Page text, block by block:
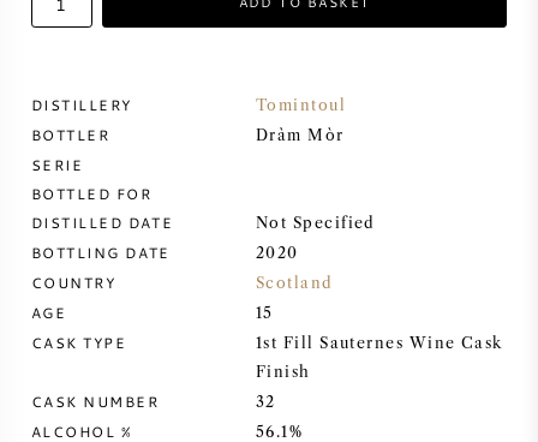
PORT WINE
CABERNET SAUVIGNON
DISTILLERY Tomintoul
BOTTLER Dràm Mòr
SERIE
BOTTLED FOR
DISTILLED DATE
Not Specified
BOTTLING DATE 2020
COUNTRY Scotland
AGE 15
CASK TYPE
1st Fill Sauternes Wine Cask
Finish
CASK NUMBER 32
ALCOHOL % 56.1%